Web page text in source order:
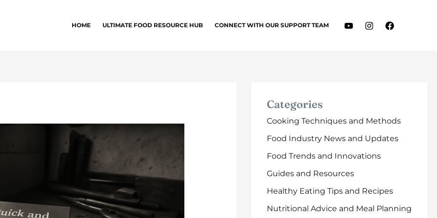
HOME ULTIMATE FOOD RESOURCE HUB CONNECT WITH OUR SUPPORT TEAM
Categories
Cooking Techniques and Methods
Food Industry News and Updates
Food Trends and Innovations
Guides and Resources
Healthy Eating Tips and Recipes
Nutritional Advice and Meal Planning